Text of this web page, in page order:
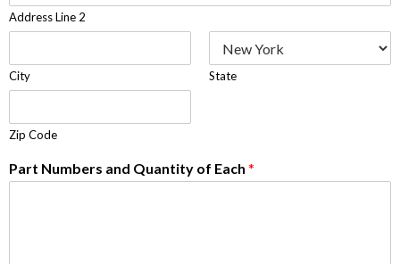
Address Line 2
City State
Zip Code
Part Numbers and Quantity of Each *